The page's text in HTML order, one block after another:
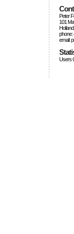
Peter
101
phone:
email:
Users